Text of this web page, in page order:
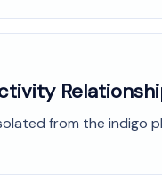
from the indigo